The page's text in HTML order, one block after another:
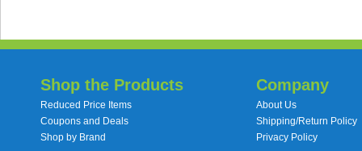
Shop the Products
Reduced Price Items
Coupons and Deals
Shop by Brand
Company
About Us
Shipping/Return Policy
Privacy Policy